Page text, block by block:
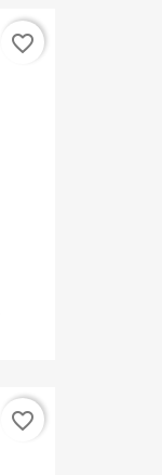
favorite_border
favorite_border